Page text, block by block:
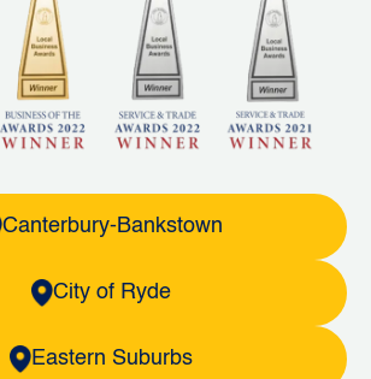
Canterbury-Bankstown
City of Ryde
Eastern Suburbs